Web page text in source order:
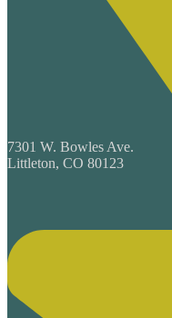
7301 W. Bowles Ave.
Littleton, CO 80123